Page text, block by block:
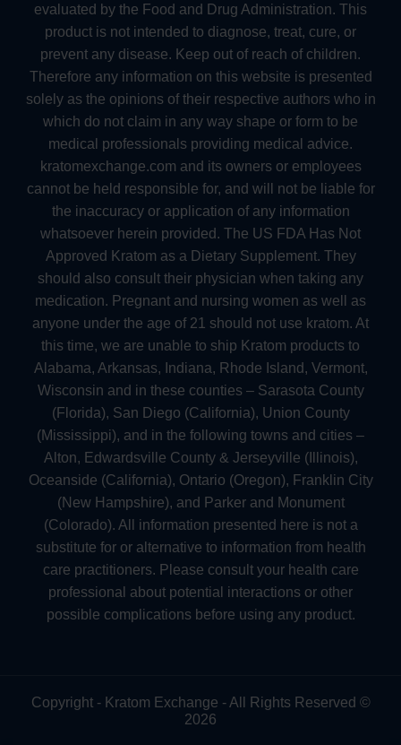
evaluated by the Food and Drug Administration. This
product is not intended to diagnose, treat, cure, or
prevent any disease. Keep out of reach of children.
Therefore any information on this website is presented
solely as the opinions of their respective authors who in
which do not claim in any way shape or form to be
medical professionals providing medical advice.
kratomexchange.com and its owners or employees
cannot be held responsible for, and will not be liable for
the inaccuracy or application of any information
whatsoever herein provided. The US FDA Has Not
Approved Kratom as a Dietary Supplement. They
should also consult their physician when taking any
medication. Pregnant and nursing women as well as
anyone under the age of 21 should not use kratom. At
this time, we are unable to ship Kratom products to
Alabama, Arkansas, Indiana, Rhode Island, Vermont,
Wisconsin and in these counties – Sarasota County
(Florida), San Diego (California), Union County
(Mississippi), and in the following towns and cities –
Alton, Edwardsville County & Jerseyville (Illinois),
Oceanside (California), Ontario (Oregon), Franklin City
(New Hampshire), and Parker and Monument
(Colorado). All information presented here is not a
substitute for or alternative to information from health
care practitioners. Please consult your health care
professional about potential interactions or other
possible complications before using any product.
Copyright - Kratom Exchange - All Rights Reserved ©
2026